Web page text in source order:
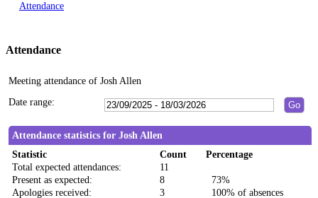
Attendance
Attendance
Meeting attendance of Josh Allen
Date range:
Attendance statistics for Josh Allen
Statistic
Count
Percentage
Total expected attendances:
11
Present as expected:
8
73%
Apologies received:
3
100% of absences